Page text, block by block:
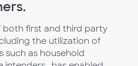
both first and third party
the utilization of
as household